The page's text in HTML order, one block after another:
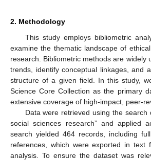
2. Methodology
This study employs bibliometric
examine the thematic landscape of
research. Bibliometric methods are widely
trends, identify conceptual linkages, and
structure of a given field. In this study,
Science Core Collection as the primary
extensive coverage of high-impact, peer-
Data were retrieved using the search
social sciences research” and applied
search yielded 464 records, including
references, which were exported in text
analysis. To ensure the dataset was